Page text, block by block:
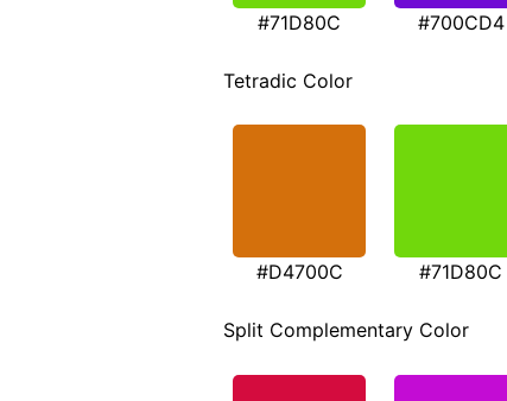
#71D80C #700CD4
Tetradic Color
#D4700C #71D80C
Split Complementary Color